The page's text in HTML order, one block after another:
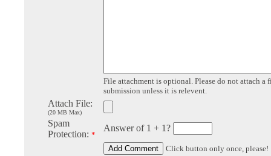
File attachment is optional. Please do not attach a
submission unless it is relevent.
Attach File:
(20 MB Max)
Spam
Protection: *
Answer of 1 + 1?
Click button only once, please!